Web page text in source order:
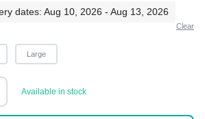
dates: Aug 10, 2026 - Aug 13, 2026
Large
Clear
Available in stock